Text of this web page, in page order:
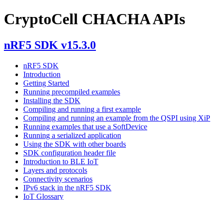
CryptoCell CHACHA APIs
nRF5 SDK v15.3.0
nRF5 SDK
Introduction
Getting Started
Running precompiled examples
Installing the SDK
Compiling and running a first example
Compiling and running an example from the QSPI using XiP
Running examples that use a SoftDevice
Running a serialized application
Using the SDK with other boards
SDK configuration header file
Introduction to BLE IoT
Layers and protocols
Connectivity scenarios
IPv6 stack in the nRF5 SDK
IoT Glossary